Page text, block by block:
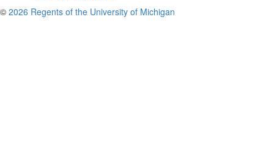
© 2026 Regents of the University of Michigan